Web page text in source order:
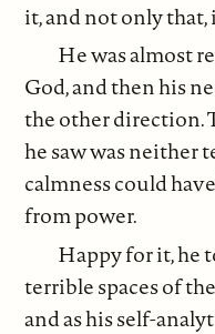
it, and not only
He was almost
God, and then his
the other direction.
he saw was neither
calmness could
from power.
Happy for it, he
terrible spaces of
and as his self-